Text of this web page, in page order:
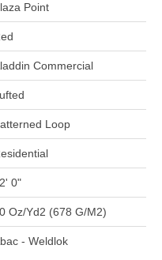
Point
Commercial
Loop
0"
Oz/yd2 (678 G/m2)
- Weldlok